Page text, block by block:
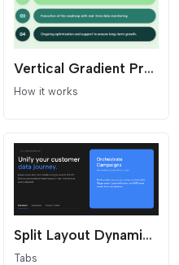
Vertical Gradient Process List - Pill Layout
How it works
Split Layout Dynamic Tabs
Tabs